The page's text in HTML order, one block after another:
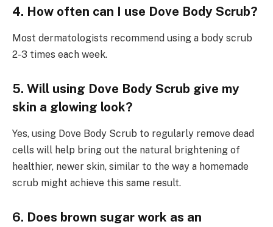
4. How often can I use Dove Body Scrub?
Most dermatologists recommend using a body scrub
2-3 times each week.
5. Will using Dove Body Scrub give my
skin a glowing look?
Yes, using Dove Body Scrub to regularly remove dead
cells will help bring out the natural brightening of
healthier, newer skin, similar to the way a homemade
scrub might achieve this same result.
6. Does brown sugar work as an